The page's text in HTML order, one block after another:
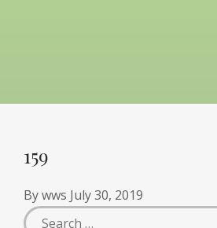
159
Bywws July 30, 2019